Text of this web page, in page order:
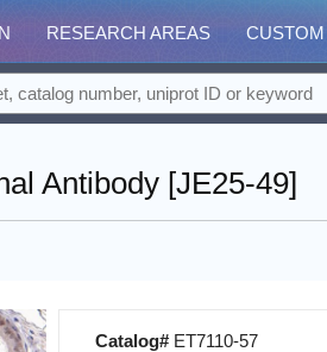
RESEARCH AREAS
Antibody [JE25-49]
Catalog# ET7110-57